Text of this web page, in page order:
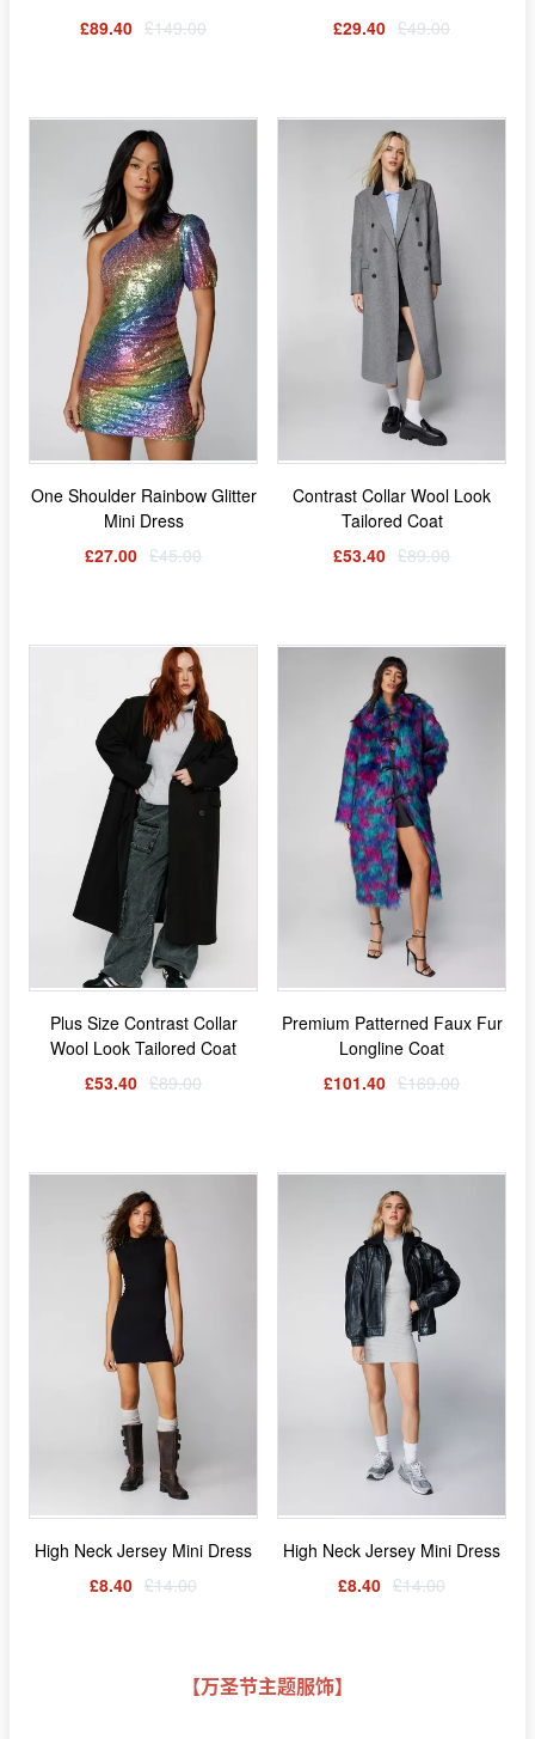
£89.40 £149.00
£29.40 £49.00
One Shoulder Rainbow Glitter
Mini Dress
£27.00 £45.00
Contrast Collar Wool Look
Tailored Coat
£53.40 £89.00
Plus Size Contrast Collar
Wool Look Tailored Coat
£53.40 £89.00
Premium Patterned Faux Fur
Longline Coat
£101.40 £169.00
High Neck Jersey Mini Dress
£8.40 £14.00
High Neck Jersey Mini Dress
£8.40 £14.00
【万圣节主题服饰】